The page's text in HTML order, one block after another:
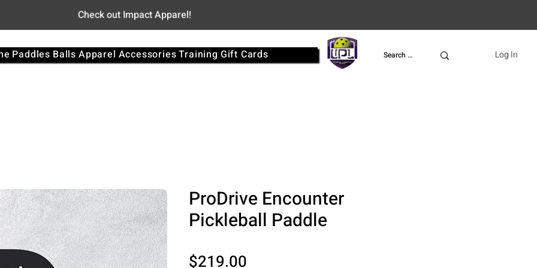
Check out Impact Apparel!
Paddles Balls Apparel AccessoriesTraining Gift Cards UPL Log In
ProDrive Encounter
Pickleball Paddle
$219.00Price